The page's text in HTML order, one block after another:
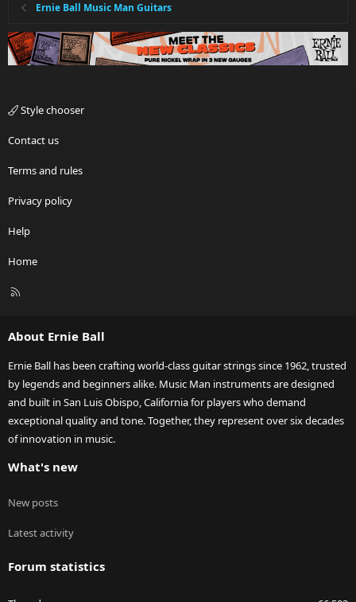
Ernie Ball Music Man Guitars
Style chooser
Contact us
Terms and rules
Privacy policy
Help
Home
R
About Ernie Ball
Ernie Ball has been crafting world-class guitar strings since 1962, trusted
by legends and beginners alike. Music Man instruments are designed
and built in San Luis Obispo, California for players who demand
exceptional quality and tone. Together, they represent over six decades
of innovation in music.
What's new
New posts
Latest activity
Forum statistics